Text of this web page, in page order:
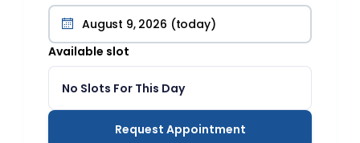
Available slot
No Slots For This Day
Request Appointment